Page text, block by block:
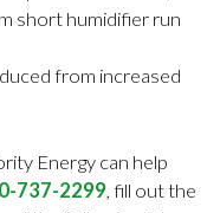
short humidifier run
from increased
Energy can help
737-2299, fill out the